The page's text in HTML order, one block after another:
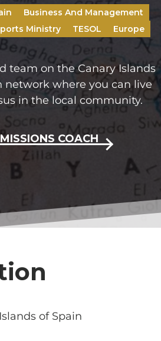
Business And Management
Ministry TESOL Europe
team on the Canary Islands
network where you can live
in the local community.
COACH
of Spain